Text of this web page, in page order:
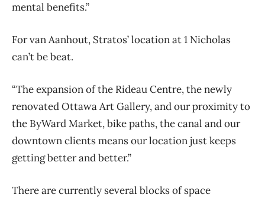
mental benefits.”
For van Aanhout, Stratos’ location at 1 Nicholas
can’t be beat.
“The expansion of the Rideau Centre, the newly
renovated Ottawa Art Gallery, and our proximity to
the ByWard Market, bike paths, the canal and our
downtown clients means our location just keeps
getting better and better.”
There are currently several blocks of space